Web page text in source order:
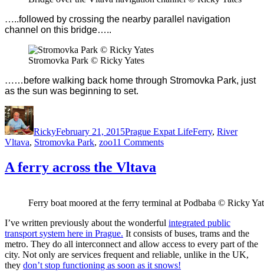
…..followed by crossing the nearby parallel navigation
channel on this bridge…..
Stromovka Park © Ricky Yates
……before walking back home through Stromovka Park, just
as the sun was beginning to set.
Author
RickyFebruary 21, 2015Prague Expat LifeFerry, River
Vltava, Stromovka Park, zoo11 Commentson
Zoo
A ferry across the Vltava
Ferry boat moored at the ferry terminal at Podbaba © Ricky
I’ve written previously about the wonderful integrated public
transport system here in Prague. It consists of buses, trams and the
metro. They do all interconnect and allow access to every part of the
city. Not only are services frequent and reliable, unlike in the UK,
they don’t stop functioning as soon as it snows!